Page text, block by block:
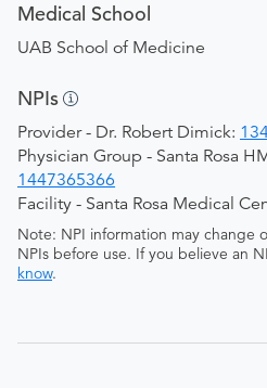
Medical School
UAB School of Medicine
NPIs
Provider - Dr. Robert Dimick:
Physician Group - Santa Rosa
1447365366
Facility - Santa Rosa Medical
Note: NPI information may change
NPIs before use. If you believe an
know.